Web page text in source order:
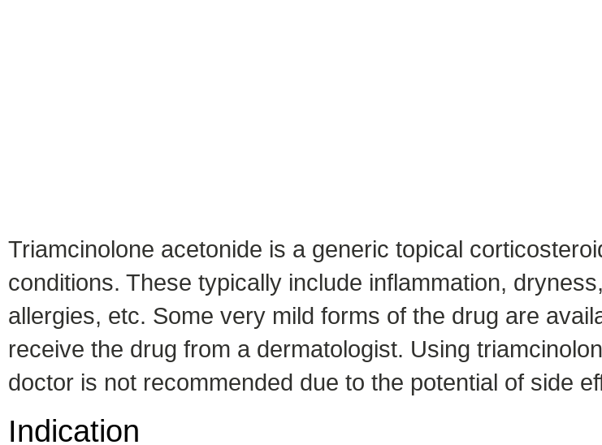
Triamcinolone acetonide is a generic topical
conditions. These typically include inflammation,
allergies, etc. Some very mild forms of the drug are
receive the drug from a dermatologist. Using
doctor is not recommended due to the potential of side
Indication